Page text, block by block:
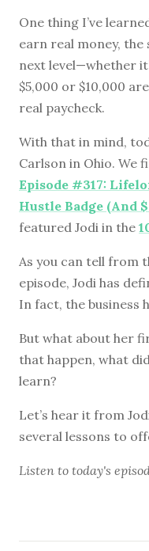
One thing I’ve
earn real money,
next level—whether
$5,000 or $10,000
real paycheck.
With that in mind,
Carlson in Ohio. We
Episode #317:
Hustle Badge (And
featured Jodi in the
As you can tell from
episode, Jodi has
In fact, the business
But what about her
that happen, what
learn?
Let’s hear it from
several lessons to
Listen to today's